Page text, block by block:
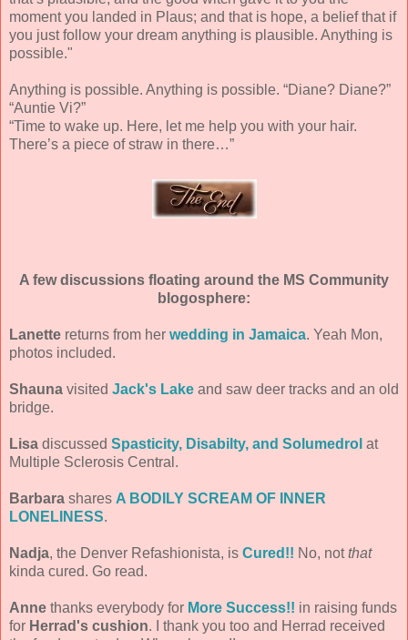
moment you landed in Plaus; and that is hope, a belief that if
you just follow your dream anything is plausible. Anything is
possible."
Anything is possible. Anything is possible. “Diane? Diane?”
“Auntie Vi?”
“Time to wake up. Here, let me help you with your hair.
There’s a piece of straw in there…”
A few discussions floating around the MS Community
blogosphere:
Lanette returns from her wedding in Jamaica. Yeah Mon,
photos included.
Shauna visited Jack's Lake and saw deer tracks and an old
bridge.
Lisa discussed Spasticity, Disabilty, and Solumedrol at
Multiple Sclerosis Central.
Barbara shares A BODILY SCREAM OF INNER
LONELINESS.
Nadja, the Denver Refashionista, is Cured!! No, notthat
kinda cured. Go read.
Anne thanks everybody for More Success!! in raising funds
for Herrad's cushion. I thank you too and Herrad received